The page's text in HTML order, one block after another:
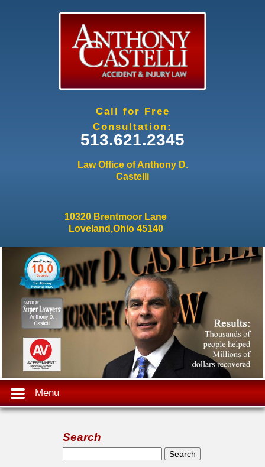
Call for Free
Consultation:
513.621.2345
Law Office of Anthony D.
Castelli
10320 Brentmoor Lane
Loveland,Ohio 45140
Menu
Search
Search form
Search